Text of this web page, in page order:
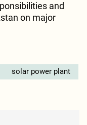
and
on major
solar power plant